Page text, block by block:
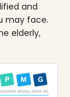
and
may face.
elderly,